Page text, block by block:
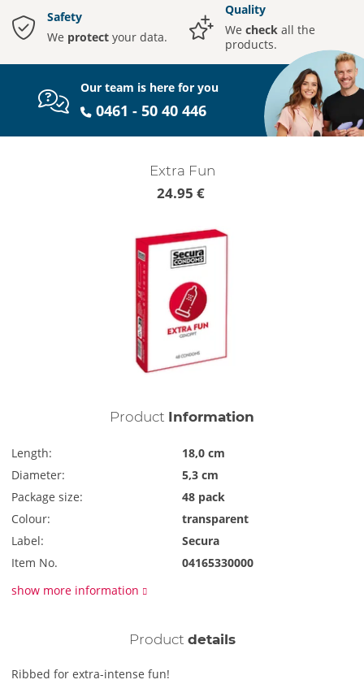
Safety
We protect your data.
Quality
We check all the
products.
Our team is here for you
0461 - 50 40 446
Extra Fun
24.95 €
Product Information
Length:
18,0 cm
Diameter:
5,3 cm
Package size:
48 pack
Colour:
transparent
Label:
Secura
Item No.
04165330000
show more information
Product details
Ribbed for extra-intense fun!